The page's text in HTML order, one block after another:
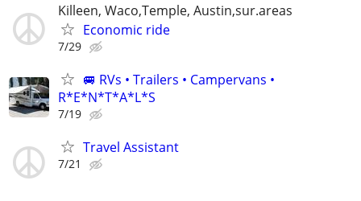
Killeen, Waco,Temple, Austin,sur.areas
Economic ride
7/29
🚐 RVs • Trailers • Campervans •
R*E*N*T*A*L*S
7/19
Travel Assistant
7/21